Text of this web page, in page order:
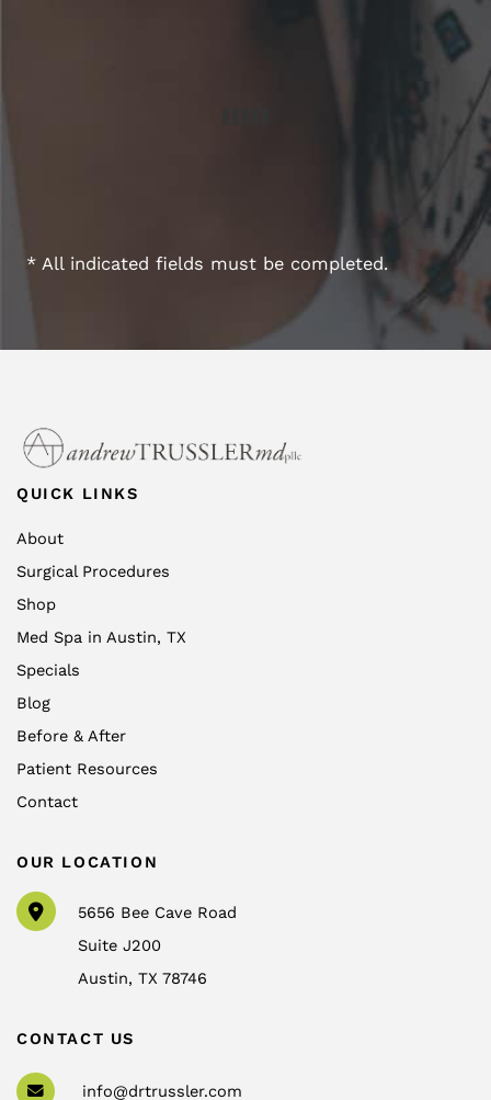
* All indicated fields must be completed.
QUICK LINKS
About
Surgical Procedures
Shop
Med Spa in Austin, TX
Specials
Blog
Before & After
Patient Resources
Contact
OUR LOCATION
5656 Bee Cave Road
Suite J200
Austin,TX78746
CONTACT US
info@drtrussler.com